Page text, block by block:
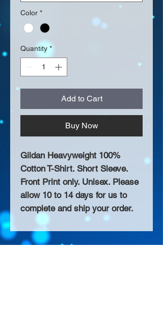
Color *
Quantity *
Add to Cart
Buy Now
Gildan Heavyweight 100%
Cotton T-Shirt. Short Sleeve.
Front Print only. Unisex. Please
allow 10 to 14 days for us to
complete and ship your order.